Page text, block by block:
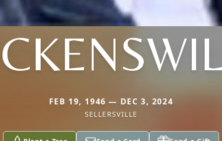
FEB 19, 1946 — DEC 3, 2024
SELLERSVILLE